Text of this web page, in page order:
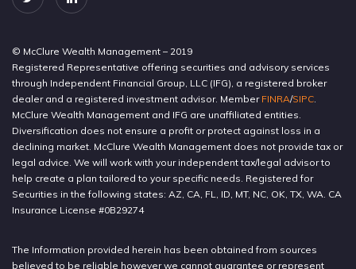
© McClure Wealth Management – 2019
Registered Representative offering securities and advisory services
through Independent Financial Group, LLC (IFG), a registered broker
dealer and a registered investment advisor. Member FINRA/SIPC
McClure Wealth Management and IFG are unaffiliated entities.
Diversification does not ensure a profit or protect against loss in a
declining market. McClure Wealth Management does not provide tax or
legal advice. We will work with your independent tax/legal advisor to
help create a plan tailored to your specific needs. Registered for
Securities in the following states: AZ, CA, FL, ID, MT, NC, OK, TX, WA. CA
Insurance License #0B29274
The Information provided herein has been obtained from sources
believed to be reliable however we cannot guarantee or represent